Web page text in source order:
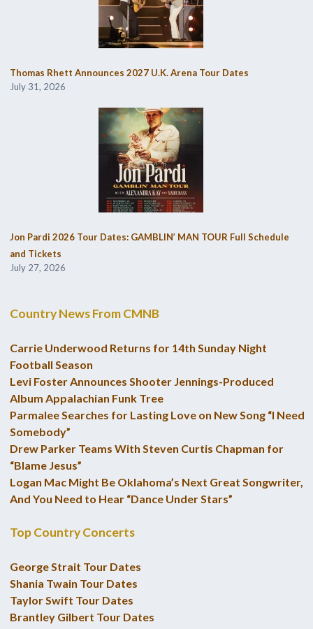
Thomas Rhett Announces 2027 U.K. Arena Tour Dates
July 31, 2026
Jon Pardi 2026 Tour Dates: GAMBLIN’ MAN TOUR Full Schedule
and Tickets
July 27, 2026
Country News From CMNB
Carrie Underwood Returns for 14th Sunday Night
Football Season
Levi Foster Announces Shooter Jennings-Produced
Album Appalachian Funk Tree
Parmalee Searches for Lasting Love on New Song “I Need
Somebody”
Drew Parker Teams With Steven Curtis Chapman for
“Blame Jesus”
Logan Mac Might Be Oklahoma’s Next Great Songwriter,
And You Need to Hear “Dance Under Stars”
Top Country Concerts
George Strait Tour Dates
Shania Twain Tour Dates
Taylor Swift Tour Dates
Brantley Gilbert Tour Dates